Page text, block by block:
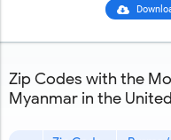
Zip Codes with the
Myanmar in the